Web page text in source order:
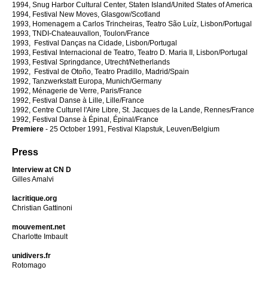
1994, Snug Harbor Cultural Center, Staten Island/United States of America
1994, Festival New Moves, Glasgow/Scotland
1993, Homenagem a Carlos Trincheiras, Teatro São Luíz, Lisbon/Portugal
1993, TNDI-Chateauvallon, Toulon/France
1993, Festival Danças na Cidade, Lisbon/Portugal
1993, Festival Internacional de Teatro, Teatro D. Maria II, Lisbon/Portugal
1993, Festival Springdance, Utrecht/Netherlands
1992, Festival de Otoño, Teatro Pradillo, Madrid/Spain
1992, Tanzwerkstatt Europa, Munich/Germany
1992, Ménagerie de Verre, Paris/France
1992, Festival Danse à Lille, Lille/France
1992, Centre Culturel l'Aire Libre, St. Jacques de la Lande, Rennes/France
1992, Festival Danse à Épinal, Épinal/France
Premiere - 25 October 1991, Festival Klapstuk, Leuven/Belgium
Press
Interview at CN D
Gilles Amalvi
lacritique.org
Christian Gattinoni
mouvement.net
Charlotte Imbault
unidivers.fr
Rotomago